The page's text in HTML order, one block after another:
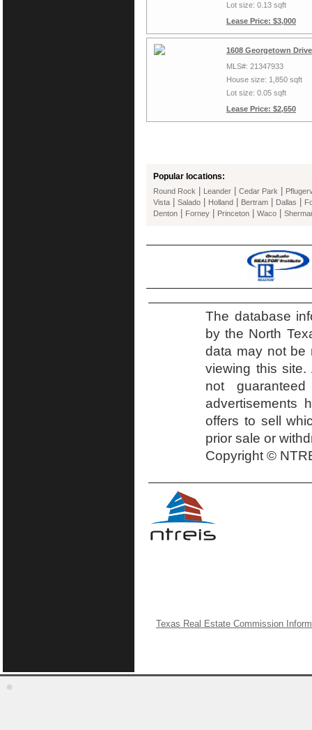
Lot size: 0.13 sqft
Lease Price: $3,000
1608 Georgetown
MLS#: 21347933
House size: 1,850 sqft
Lot size: 0.05 sqft
Lease Price: $2,650
Popular locations:
Round Rock Leander Cedar Park
Vista
Salado Holland Bertram Dallas
Denton
Forney Princeton Waco
The database
by the North
data may not be
viewing this
not
advertisements
offers to sell
prior sale or
Copyright ©
Texas Real Estate Commission
©